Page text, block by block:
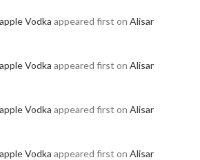
Vodka appeared first on Alisar
Vodka appeared first on Alisar
Vodka appeared first on Alisar
Vodka appeared first on Alisar